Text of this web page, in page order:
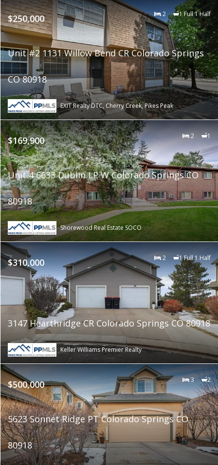
$250,000 2 1 Full 1 Half
Unit #2 1131 Willow Bend CR Colorado Springs
CO 80918
EXIT Realty DTC, Cherry Creek, Pikes Peak
$169,900 2 1
Unit 4 6633 Dublin LP W Colorado Springs CO
80918
Shorewood Real Estate SOCO
$310,000 2 1 Full 1 Half
3147 Hearthridge CR Colorado Springs CO 80918
Keller Williams Premier Realty
$500,000 3 2
5623 Sonnet Ridge PT Colorado Springs CO
80918